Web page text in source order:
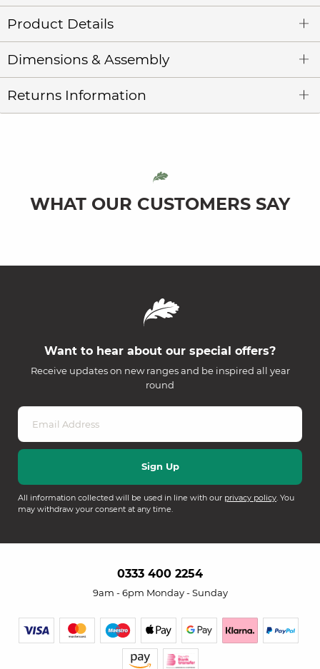
Product Details
Dimensions & Assembly
Returns Information
WHAT OUR CUSTOMERS SAY
Want to hear about our special offers?
Receive updates on new ranges and be inspired all year
round
All information collected will be used in line with our privacy policy. You
may withdraw your consent at any time.
0333 400 2254
9am - 6pm Monday - Sunday